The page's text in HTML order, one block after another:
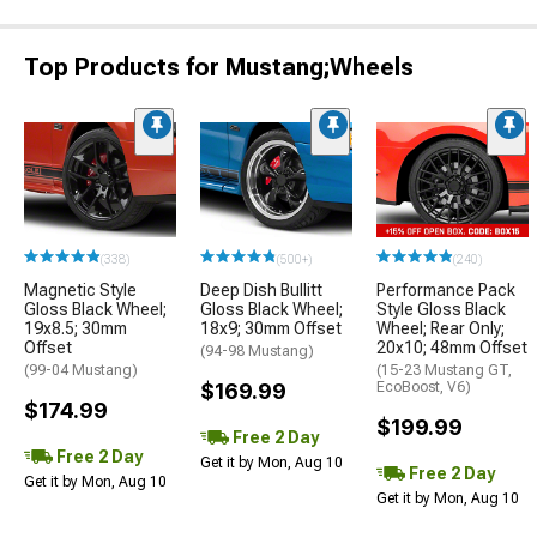
Top Products for Mustang;Wheels
(338)
Magnetic Style
Gloss Black Wheel;
19x8.5; 30mm
Offset
(99-04 Mustang)
$174.99
Free 2 Day
Get it by Mon, Aug 10
(500+)
Deep Dish Bullitt
Gloss Black Wheel;
18x9; 30mm Offset
(94-98 Mustang)
$169.99
Free 2 Day
Get it by Mon, Aug 10
(240)
Performance Pack
Style Gloss Black
Wheel; Rear Only;
20x10; 48mm Offset
(15-23 Mustang GT,
EcoBoost, V6)
$199.99
Free 2 Day
Get it by Mon, Aug 10